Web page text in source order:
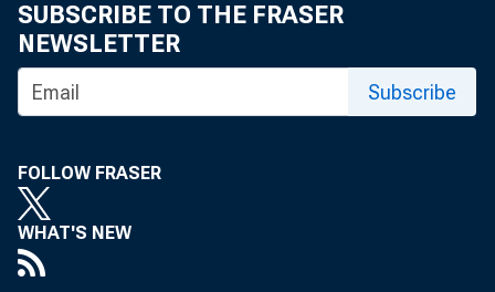
SUBSCRIBE TO THE FRASER
NEWSLETTER
Subscribe
FOLLOW FRASER
WHAT'S NEW